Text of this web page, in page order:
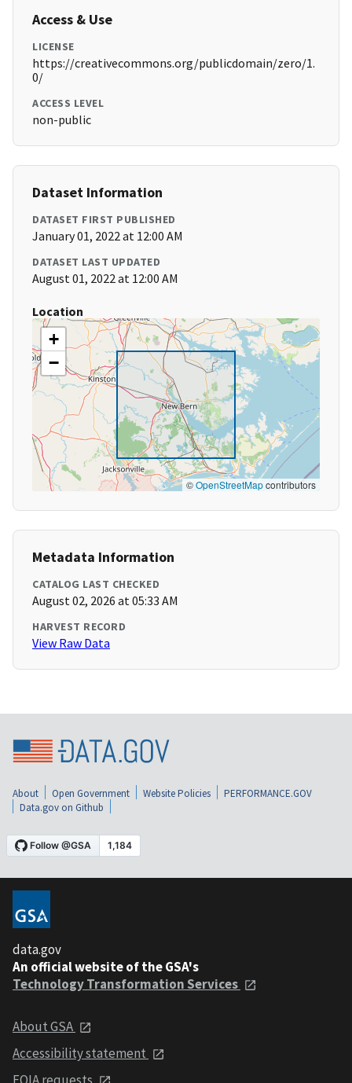
Access & Use
LICENSE
https://creativecommons.org/publicdomain/zero/1.
0/
ACCESS LEVEL
non-public
Dataset Information
DATASET FIRST PUBLISHED
January 01, 2022 at 12:00 AM
DATASET LAST UPDATED
August 01, 2022 at 12:00 AM
Location
+
−
©OpenStreetMapcontributors
Metadata Information
CATALOG LAST CHECKED
August 02, 2026 at 05:33 AM
HARVEST RECORD
View Raw Data
About Open Government Website Policies
PERFORMANCE.GOV
Data.gov on Github
data.gov
An official website of the GSA's
Technology Transformation Services
About GSA
Accessibility statement